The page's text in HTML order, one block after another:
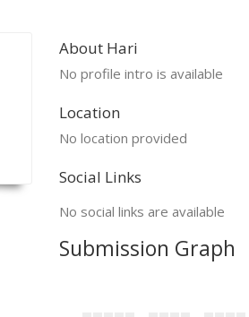
About Hari
No profile intro is available
Location
No location provided
Social Links
No social links are available
Submission Graph